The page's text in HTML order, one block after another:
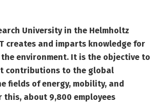
University in the Helmholtz
creates and imparts knowledge for
environment. It is the objective to
contributions to the global
fields of energy, mobility, and
this, about 9,800 employees